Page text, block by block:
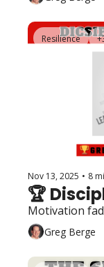
Resilience
Nov 13, 2025 • 8
🏆
Motivation
Greg Berge